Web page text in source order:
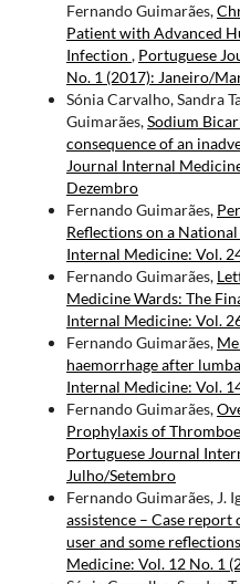
Fernando Guimarães,
Patient with Advanced
Infection , Portuguese
No. 1 (2017): Janeiro/
Sónia Carvalho, Sandra
Guimarães,Sodium
consequence of an
Journal Internal
Dezembro
Fernando Guimarães,
Reflections on a National
Internal Medicine: Vol.
Fernando Guimarães,
Medicine Wards: The
Internal Medicine: Vol.
Fernando Guimarães,
haemorrhage after
Internal Medicine: Vol.
Fernando Guimarães,
Prophylaxis of
Portuguese Journal
Julho/Setembro
Fernando Guimarães, J.
assistence – Case
user and some reflections
Medicine: Vol. 12 No. 1